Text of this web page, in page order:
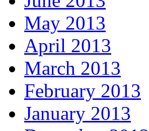
May 2013
April 2013
March 2013
February 2013
January 2013